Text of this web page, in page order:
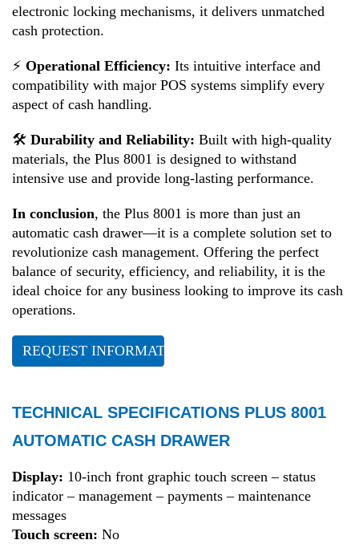
electronic locking mechanisms, it delivers unmatched
cash protection.
⚡ Operational Efficiency: Its intuitive interface and
compatibility with major POS systems simplify every
aspect of cash handling.
🛠 Durability and Reliability: Built with high-quality
materials, the Plus 8001 is designed to withstand
intensive use and provide long-lasting performance.
In conclusion, the Plus 8001 is more than just an
automatic cash drawer—it is a complete solution set to
revolutionize cash management. Offering the perfect
balance of security, efficiency, and reliability, it is the
ideal choice for any business looking to improve its cash
operations.
REQUEST INFORMATION
TECHNICAL SPECIFICATIONS PLUS 8001
AUTOMATIC CASH DRAWER
Display: 10-inch front graphic touch screen – status
indicator – management – payments – maintenance
messages
Touch screen: No